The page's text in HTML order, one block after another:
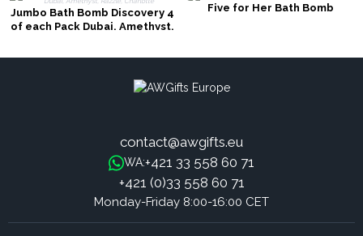
Jumbo Bath Bomb Discovery 4
of each Pack Dubai, Amethyst,
Five for Her Bath Bomb
contact@awgifts.eu
WA:+421 33 558 60 71
+421 (0)33 558 60 71
Monday-Friday 8:00-16:00 CET